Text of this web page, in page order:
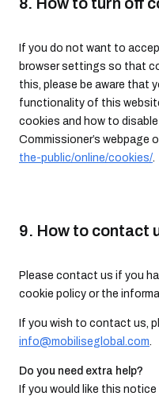
If you do not want to
browser settings so that
this, please be aware that
functionality of this
cookies and how to
Commissioner’s webpage
the-public/online/cookies/.
9. How to contact
Please contact us if you
cookie policy or the
If you wish to contact us,
info@mobiliseglobal.com.
Do you need extra help?
If you would like this